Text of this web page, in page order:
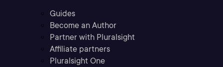
Guides
Become an Author
Partner with Pluralsight
Affiliate partners
Pluralsight One